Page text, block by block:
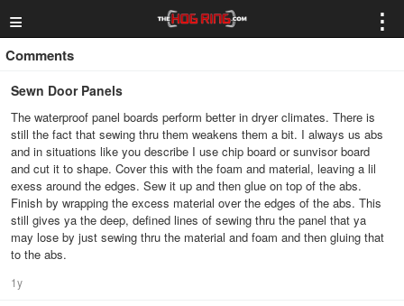
≡ ⋮
Comments
Sewn Door Panels
The waterproof panel boards perform better in dryer climates. There is
still the fact that sewing thru them weakens them a bit. I always us abs
and in situations like you describe I use chip board or sunvisor board
and cut it to shape. Cover this with the foam and material, leaving a lil
exess around the edges. Sew it up and then glue on top of the abs.
Finish by wrapping the excess material over the edges of the abs. This
still gives ya the deep, defined lines of sewing thru the panel that ya
may lose by just sewing thru the material and foam and then gluing that
to the abs.
1y